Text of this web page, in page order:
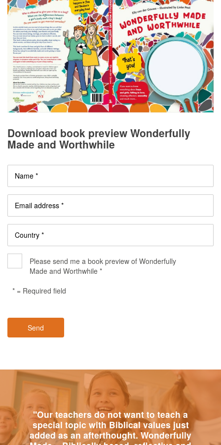
Download book preview Wonderfully
Made and Worthwhile
Name *
Email address *
Country *
Please send me a book preview of Wonderfully
Made and Worthwhile *
* = Required field
Send
"Our teachers do not want to teach a
special topic with Biblical values just
added as an afterthought. Wonderfully